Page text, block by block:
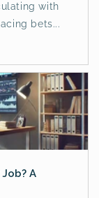
with
bets...
A